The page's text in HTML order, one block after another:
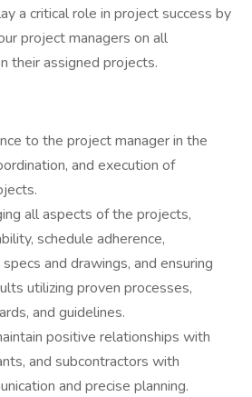
a critical role in project success by
project managers on all
their assigned projects.
to the project manager in the
and execution of
all aspects of the projects,
schedule adherence,
and drawings, and ensuring
utilizing proven processes,
and guidelines.
positive relationships with
and subcontractors with
and precise planning.